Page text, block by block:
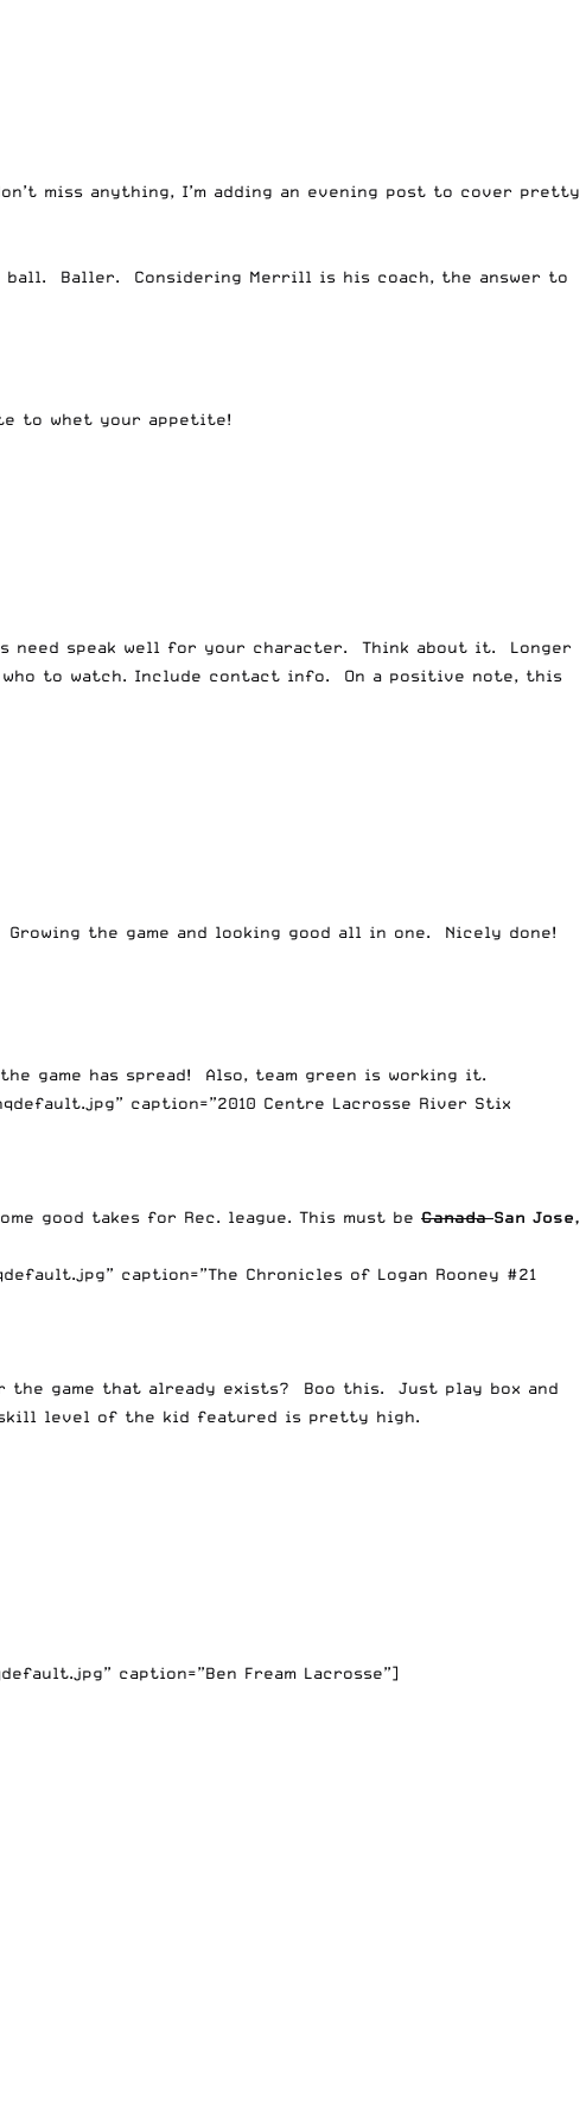
miss anything, I’m adding an evening post to cover pretty
ball. Baller. Considering Merrill is his coach, the answer to
to whet your appetite!
need speak well for your character. Think about it. Longer
to watch. Include contact info. On a positive note, this
Growing the game and looking good all in one. Nicely done!
game has spread! Also, team green is working it.
caption=”2010 Centre Lacrosse River Stix
good takes for Rec. league. This must be CanadaSan Jose,
caption=”The Chronicles of Logan Rooney #21
the game that already exists? Boo this. Just play box and
level of the kid featured is pretty high.
caption=”Ben Fream Lacrosse”]